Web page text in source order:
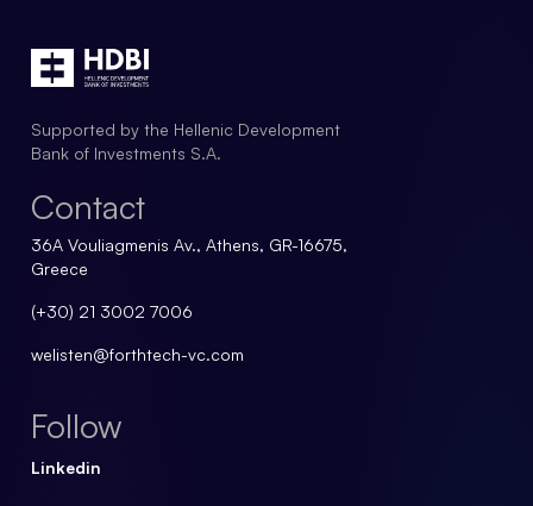
Supported by the Hellenic Development
Bank of Investments S.A.
Contact
36A Vouliagmenis Av., Athens, GR-16675,
Greece
(+30) 21 3002 7006
welisten@forthtech-vc.com
Follow
Linkedin